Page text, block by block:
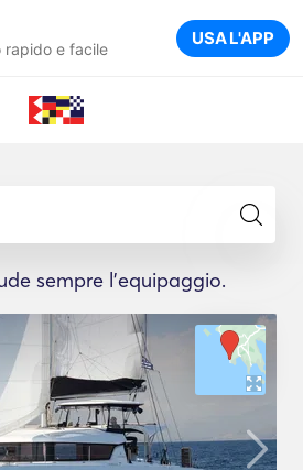
rapido e facile USA L'APP
sempre l'equipaggio.